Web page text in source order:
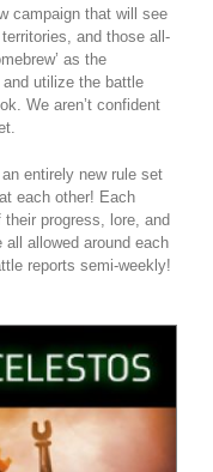
campaign that will see
and those all-
as the
utilize the battle
We aren’t confident
entirely new rule set
each other! Each
progress, lore, and
all allowed around each
reports semi-weekly!